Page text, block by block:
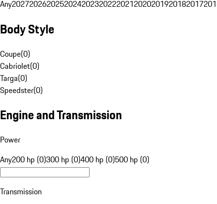
Any20272026202520242023202220212020201920182017
Body Style
Coupe(0)
Cabriolet(0)
Targa(0)
Speedster(0)
Engine and Transmission
Power
Any200 hp (0)300 hp (0)400 hp (0)500 hp (0)
Transmission